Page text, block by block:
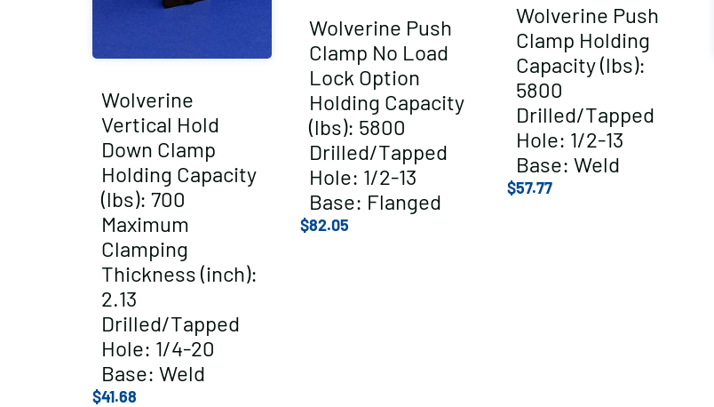
Wolverine
Vertical Hold
Down Clamp
Holding Capacity
(lbs): 700
Maximum
Clamping
Thickness (inch):
2.13
Drilled/Tapped
Hole: 1/4-20
Base: Weld
$41.68
Wolverine Push
Clamp No Load
Lock Option
Holding Capacity
(lbs): 5800
Drilled/Tapped
Hole: 1/2-13
Base: Flanged
$82.05
Wolverine Push
Clamp Holding
Capacity (lbs):
5800
Drilled/Tapped
Hole: 1/2-13
Base: Weld
$57.77